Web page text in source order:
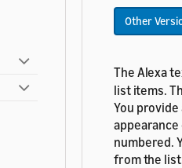
Other
The Alexa
list items.
You
numbered.
from the